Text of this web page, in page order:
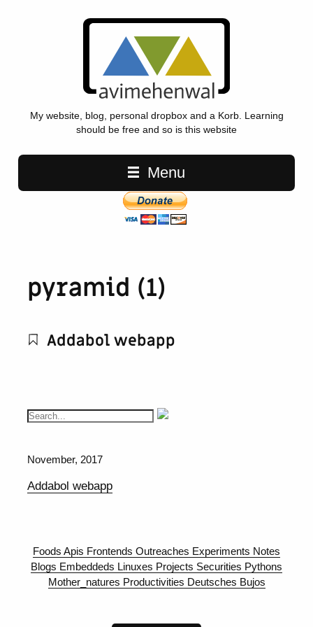
My website, blog, personal dropbox and a Korb. Learning
should be free and so is this website
Main navigation
Menu
pyramid (1)
Addabol webapp
November, 2017
Addabol webapp
Foods Apis Frontends Outreaches Experiments Notes
Blogs Embeddeds Linuxes Projects Securities Pythons
Mother_natures Productivities Deutsches Bujos